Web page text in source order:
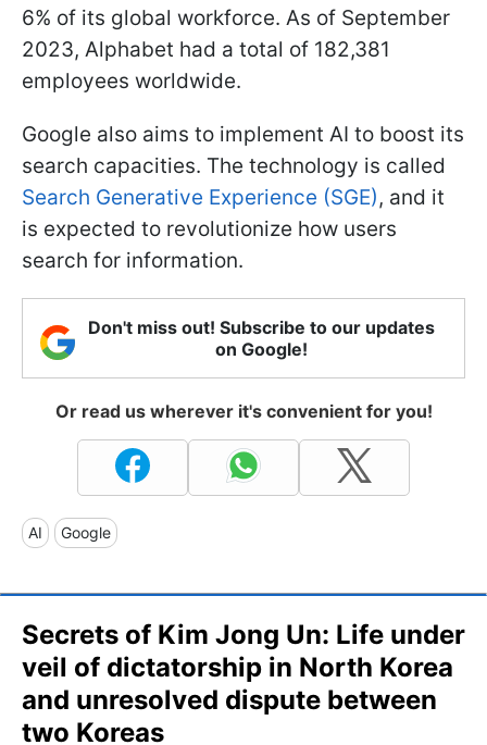
6% of its global workforce. As of September
2023, Alphabet had a total of 182,381
employees worldwide.
Google also aims to implement AI to boost its
search capacities. The technology is called
Search Generative Experience (SGE), and it
is expected to revolutionize how users
search for information.
Don't miss out! Subscribe to our updates
on Google!
Or read us wherever it's convenient for you!
AI Google
Secrets of Kim Jong Un: Life under
veil of dictatorship in North Korea
and unresolved dispute between
two Koreas